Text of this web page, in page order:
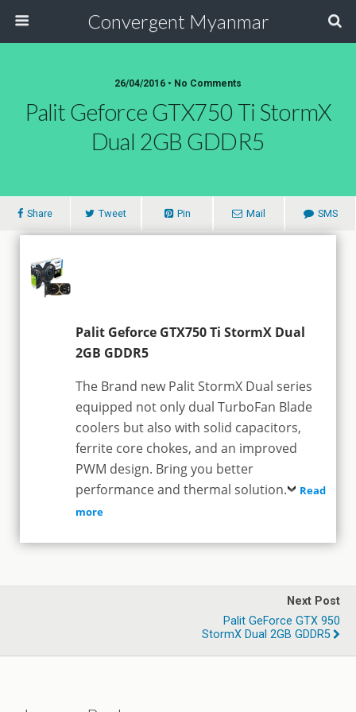
Convergent Myanmar
26/04/2016 • No Comments
Palit Geforce GTX750 Ti StormX
Dual 2GB GDDR5
Share Tweet Pin Mail SMS
Palit Geforce GTX750 Ti StormX Dual
2GB GDDR5
The Brand new Palit StormX Dual series
equipped not only dual TurboFan Blade
coolers but also with solid capacitors,
ferrite core chokes, and an improved
PWM design. Bring you better
performance and thermal solution.
Read
more
Next Post
Palit GeForce GTX 950
StormX Dual 2GB GDDR5